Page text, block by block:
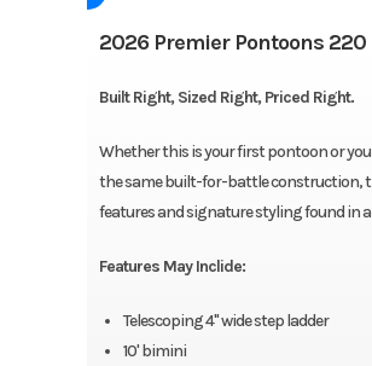
2026 Premier Pontoons 220
Built Right, Sized Right, Priced Right.
Whether this is your first pontoon or
the same built-for-battle construction,
features and signature styling found in
Features May Inclide:
Telescoping 4" wide step ladder
10' bimini